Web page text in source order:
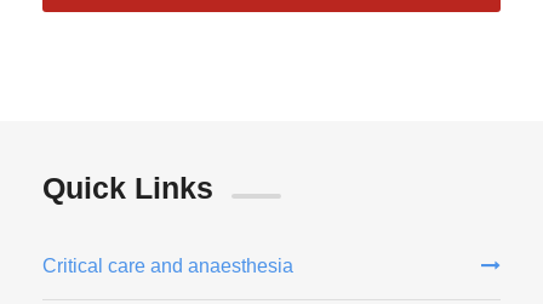
Quick Links
Critical care and anaesthesia